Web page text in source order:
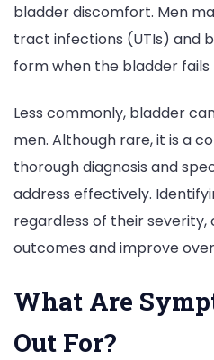
bladder discomfort. Men
tract infections (UTIs) and
form when the bladder
Less commonly, bladder
men. Although rare, it is a
thorough diagnosis and
address effectively.
regardless of their
outcomes and improve
What Are
Out For?